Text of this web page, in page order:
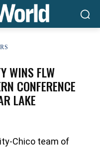
WINS FLW
CONFERENCE
LAKE
Chico team of